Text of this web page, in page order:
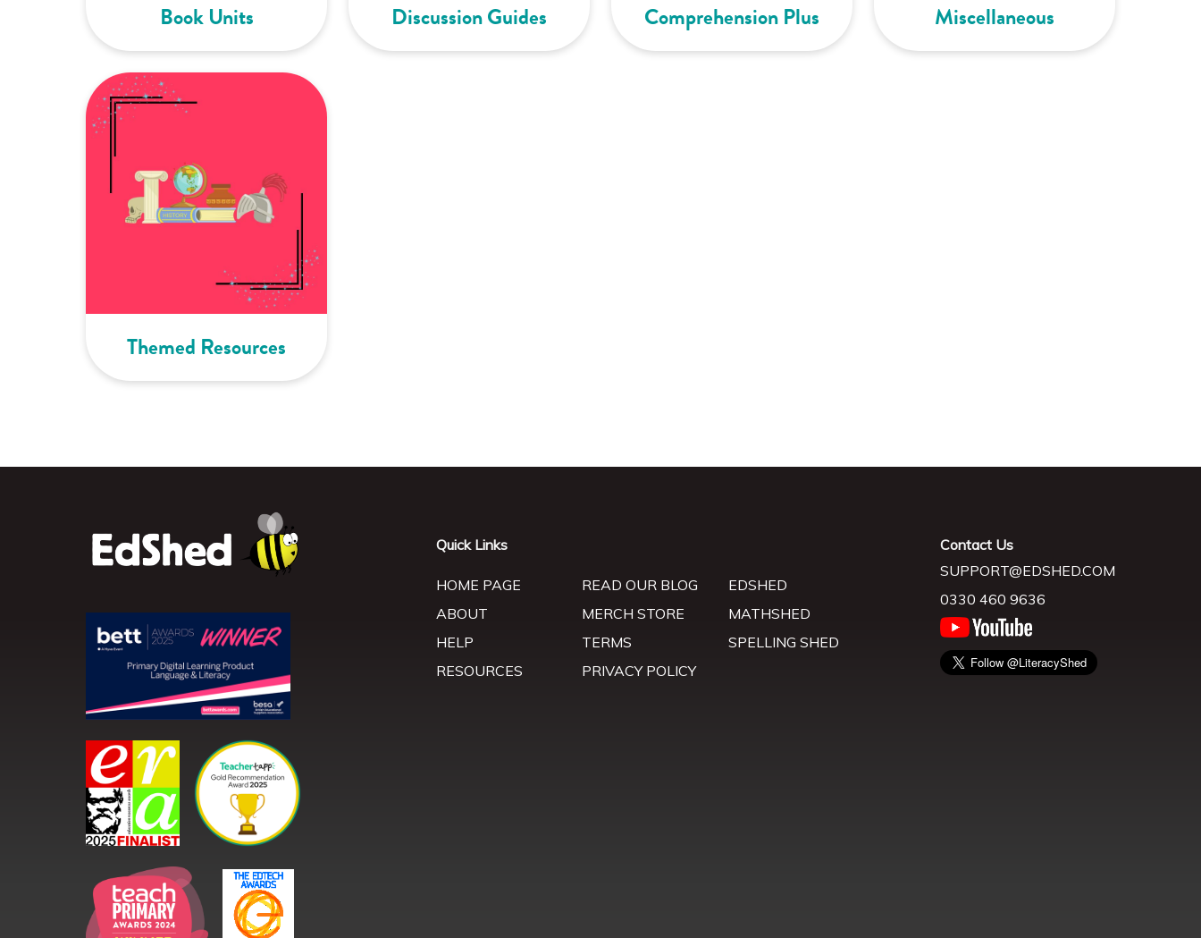
Book Units Discussion Guides Comprehension Plus Miscellaneous
Themed Resources
Quick Links
HOME PAGE
ABOUT
HELP
RESOURCES
READ OUR BLOG
MERCH STORE
TERMS
PRIVACY POLICY
EDSHED
MATHSHED
SPELLING SHED
Contact Us
SUPPORT@EDSHED.COM
0330 460 9636